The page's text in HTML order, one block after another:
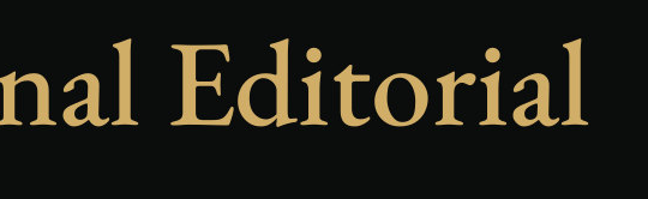
Editorial